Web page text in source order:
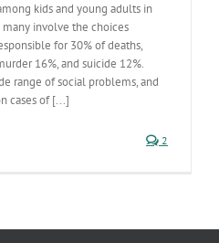
kids and young adults in
involve the choices
for 30% of deaths,
16%, and suicide 12%.
range of social problems, and
cases of [...]
2